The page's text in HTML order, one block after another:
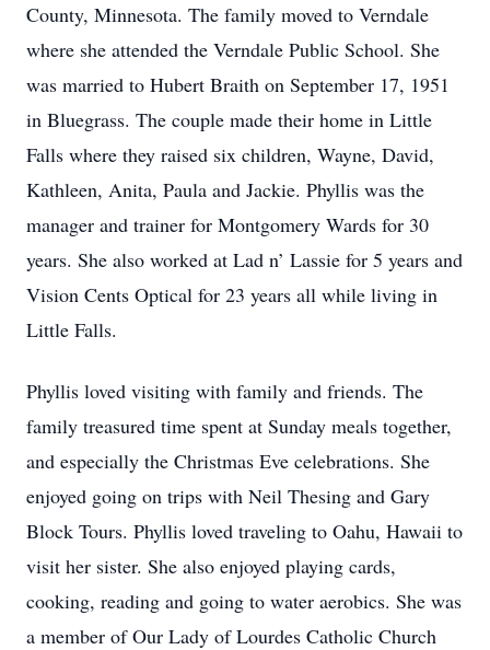
County, Minnesota. The family moved to Verndale
where she attended the Verndale Public School. She
was married to Hubert Braith on September 17, 1951
in Bluegrass. The couple made their home in Little
Falls where they raised six children, Wayne, David,
Kathleen, Anita, Paula and Jackie. Phyllis was the
manager and trainer for Montgomery Wards for 30
years. She also worked at Lad n’ Lassie for 5 years and
Vision Cents Optical for 23 years all while living in
Little Falls.
Phyllis loved visiting with family and friends. The
family treasured time spent at Sunday meals together,
and especially the Christmas Eve celebrations. She
enjoyed going on trips with Neil Thesing and Gary
Block Tours. Phyllis loved traveling to Oahu, Hawaii to
visit her sister. She also enjoyed playing cards,
cooking, reading and going to water aerobics. She was
a member of Our Lady of Lourdes Catholic Church